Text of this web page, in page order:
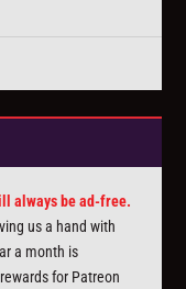
always be ad-free.
us a hand with
a month is
for Patreon